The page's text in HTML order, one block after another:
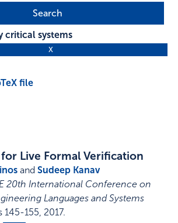
critical systems
file
Live Formal Verification
andSudeep Kanav
20th International Conference on
Languages and Systems
145-155, 2017.